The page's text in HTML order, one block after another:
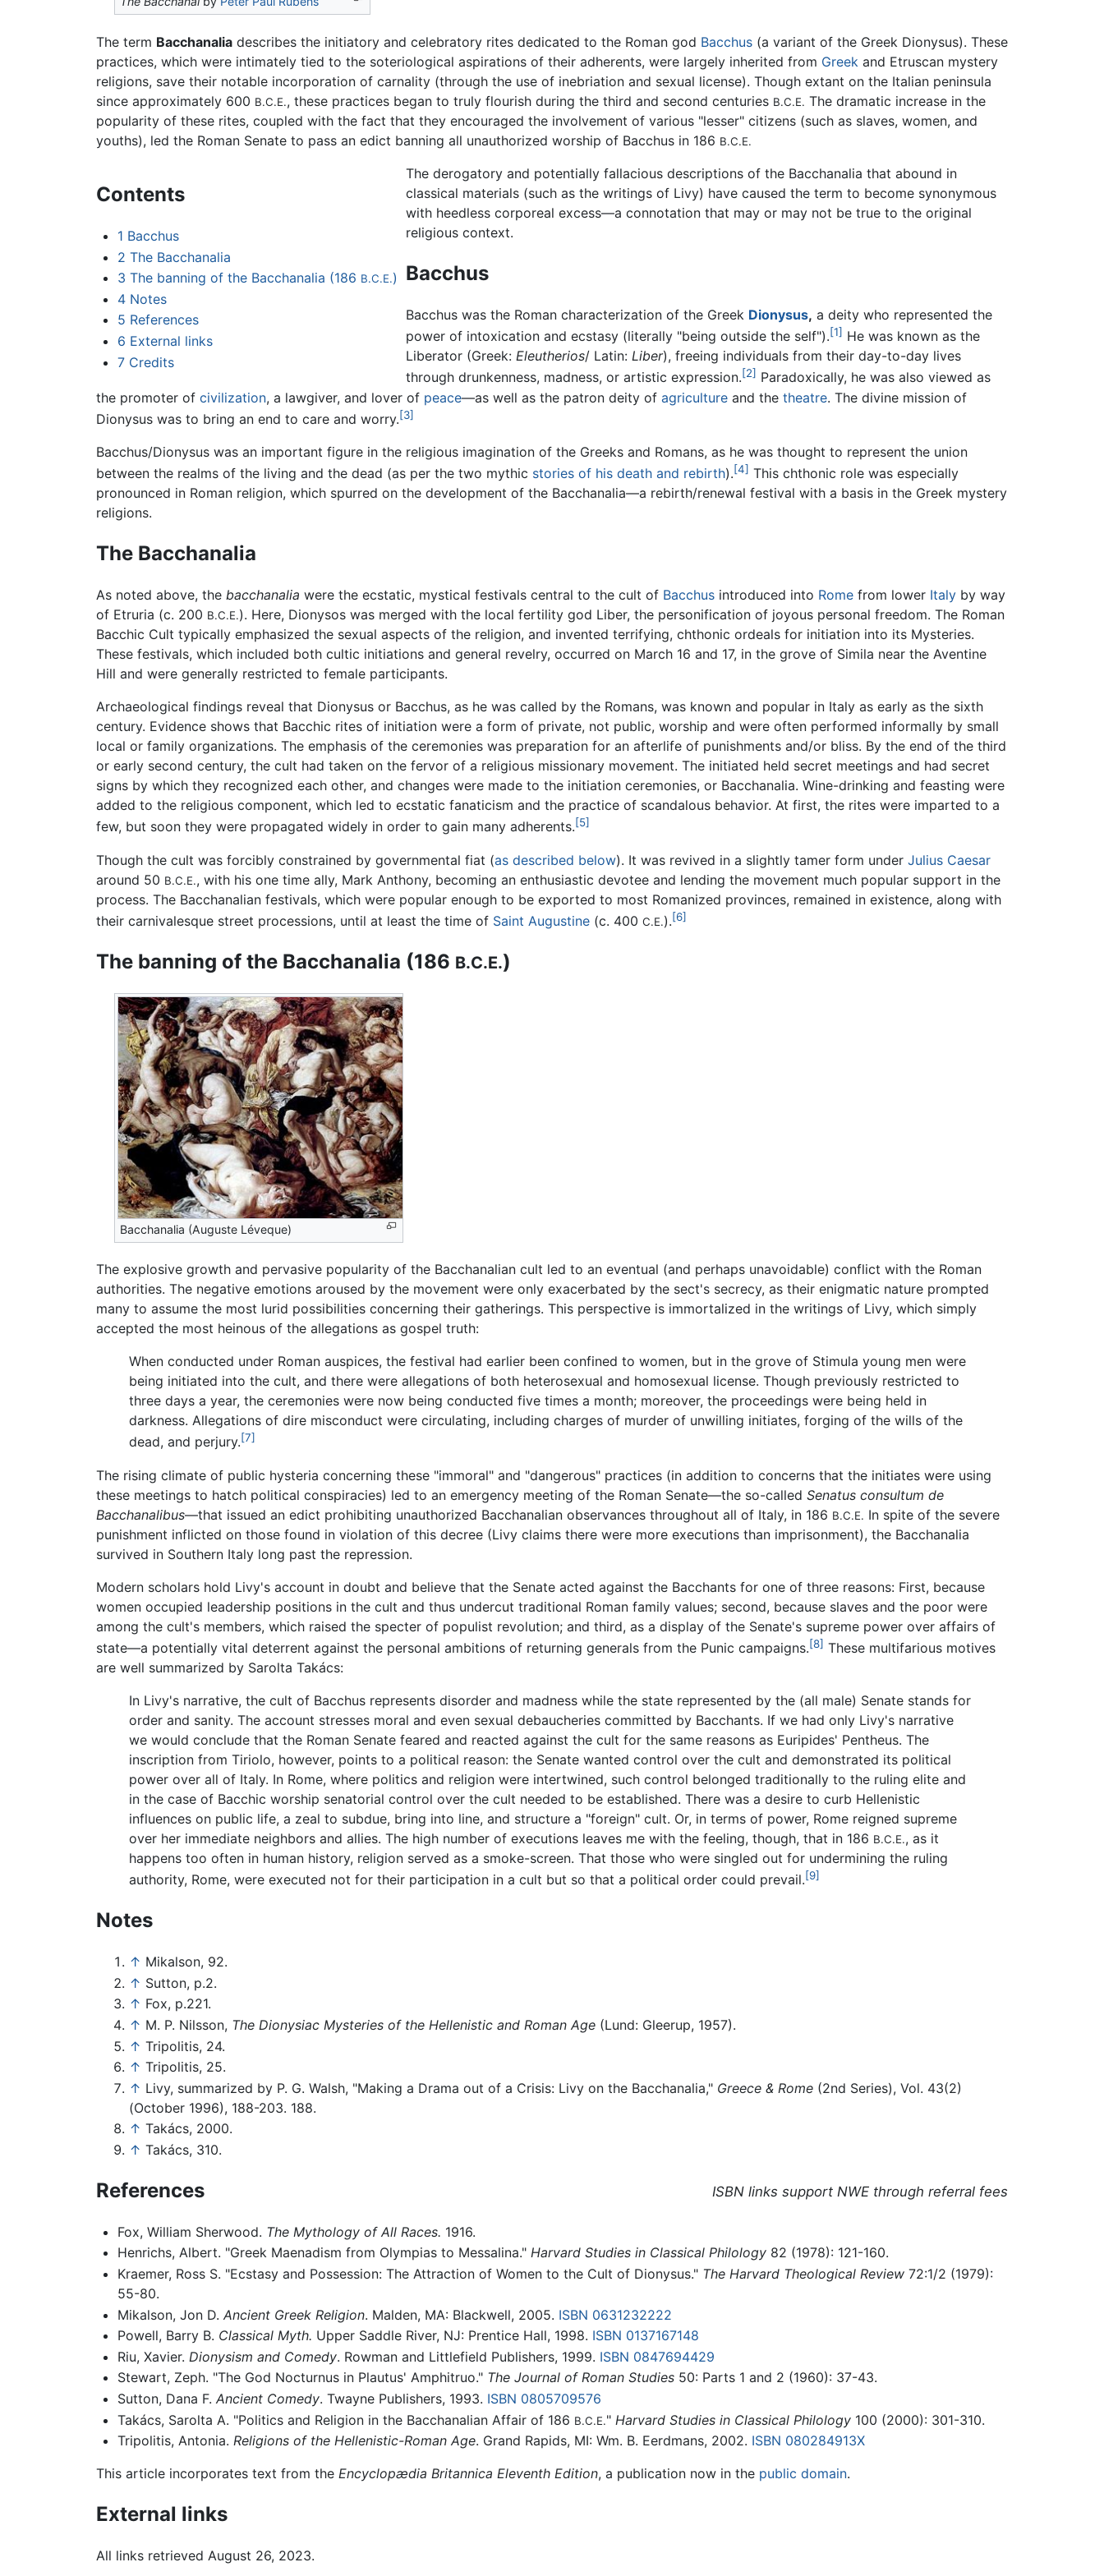
The term Bacchanalia describes the initiatory and celebratory rites dedicated to the Roman god Bacchus (a variant of the Greek Dionysus). These
practices, which were intimately tied to the soteriological aspirations of their adherents, were largely inherited from Greek and Etruscan mystery
religions, save their notable incorporation of carnality (through the use of inebriation and sexual license). Though extant on the Italian peninsula
since approximately 600 B.C.E., these practices began to truly flourish during the third and second centuries B.C.E. The dramatic increase in the
popularity of these rites, coupled with the fact that they encouraged the involvement of various "lesser" citizens (such as slaves, women, and
youths), led the Roman Senate to pass an edict banning all unauthorized worship of Bacchus in 186 B.C.E.
Contents
1 Bacchus
2 The Bacchanalia
3 The banning of the Bacchanalia (186 B.C.E.)
4 Notes
5 References
6 External links
7 Credits
The derogatory and potentially fallacious descriptions of the Bacchanalia that abound in
classical materials (such as the writings of Livy) have caused the term to become synonymous
with heedless corporeal excess—a connotation that may or may not be true to the original
religious context.
Bacchus
Bacchus was the Roman characterization of the Greek Dionysus, a deity who represented the
power of intoxication and ecstasy (literally "being outside the self").[1] He was known as the
Liberator (Greek: Eleutherios/ Latin: Liber), freeing individuals from their day-to-day lives
through drunkenness, madness, or artistic expression.[2] Paradoxically, he was also viewed as
the promoter of civilization, a lawgiver, and lover of peace—as well as the patron deity of agriculture and the theatre. The divine mission of
Dionysus was to bring an end to care and worry.[3]
Bacchus/Dionysus was an important figure in the religious imagination of the Greeks and Romans, as he was thought to represent the union
between the realms of the living and the dead (as per the two mythic stories of his death and rebirth).[4] This chthonic role was especially
pronounced in Roman religion, which spurred on the development of the Bacchanalia—a rebirth/renewal festival with a basis in the Greek mystery
religions.
The Bacchanalia
As noted above, the bacchanalia were the ecstatic, mystical festivals central to the cult of Bacchus introduced into Rome from lower Italy by way
of Etruria (c. 200 B.C.E.). Here, Dionysos was merged with the local fertility god Liber, the personification of joyous personal freedom. The Roman
Bacchic Cult typically emphasized the sexual aspects of the religion, and invented terrifying, chthonic ordeals for initiation into its Mysteries.
These festivals, which included both cultic initiations and general revelry, occurred on March 16 and 17, in the grove of Simila near the Aventine
Hill and were generally restricted to female participants.
Archaeological findings reveal that Dionysus or Bacchus, as he was called by the Romans, was known and popular in Italy as early as the sixth
century. Evidence shows that Bacchic rites of initiation were a form of private, not public, worship and were often performed informally by small
local or family organizations. The emphasis of the ceremonies was preparation for an afterlife of punishments and/or bliss. By the end of the third
or early second century, the cult had taken on the fervor of a religious missionary movement. The initiated held secret meetings and had secret
signs by which they recognized each other, and changes were made to the initiation ceremonies, or Bacchanalia. Wine-drinking and feasting were
added to the religious component, which led to ecstatic fanaticism and the practice of scandalous behavior. At first, the rites were imparted to a
few, but soon they were propagated widely in order to gain many adherents.[5]
Though the cult was forcibly constrained by governmental fiat (as described below). It was revived in a slightly tamer form under Julius Caesar
around 50 B.C.E., with his one time ally, Mark Anthony, becoming an enthusiastic devotee and lending the movement much popular support in the
process. The Bacchanalian festivals, which were popular enough to be exported to most Romanized provinces, remained in existence, along with
their carnivalesque street processions, until at least the time of Saint Augustine (c. 400 C.E.).[6]
The banning of the Bacchanalia (186 B.C.E.)
Bacchanalia (Auguste Léveque)
The explosive growth and pervasive popularity of the Bacchanalian cult led to an eventual (and perhaps unavoidable) conflict with the Roman
authorities. The negative emotions aroused by the movement were only exacerbated by the sect's secrecy, as their enigmatic nature prompted
many to assume the most lurid possibilities concerning their gatherings. This perspective is immortalized in the writings of Livy, which simply
accepted the most heinous of the allegations as gospel truth:
When conducted under Roman auspices, the festival had earlier been confined to women, but in the grove of Stimula young men were
being initiated into the cult, and there were allegations of both heterosexual and homosexual license. Though previously restricted to
three days a year, the ceremonies were now being conducted five times a month; moreover, the proceedings were being held in
darkness. Allegations of dire misconduct were circulating, including charges of murder of unwilling initiates, forging of the wills of the
dead, and perjury.[7]
The rising climate of public hysteria concerning these "immoral" and "dangerous" practices (in addition to concerns that the initiates were using
these meetings to hatch political conspiracies) led to an emergency meeting of the Roman Senate—the so-called Senatus consultum de
Bacchanalibus—that issued an edict prohibiting unauthorized Bacchanalian observances throughout all of Italy, in 186 B.C.E. In spite of the severe
punishment inflicted on those found in violation of this decree (Livy claims there were more executions than imprisonment), the Bacchanalia
survived in Southern Italy long past the repression.
Modern scholars hold Livy's account in doubt and believe that the Senate acted against the Bacchants for one of three reasons: First, because
women occupied leadership positions in the cult and thus undercut traditional Roman family values; second, because slaves and the poor were
among the cult's members, which raised the specter of populist revolution; and third, as a display of the Senate's supreme power over affairs of
state—a potentially vital deterrent against the personal ambitions of returning generals from the Punic campaigns.[8] These multifarious motives
are well summarized by Sarolta Takács:
In Livy's narrative, the cult of Bacchus represents disorder and madness while the state represented by the (all male) Senate stands for
order and sanity. The account stresses moral and even sexual debaucheries committed by Bacchants. If we had only Livy's narrative
we would conclude that the Roman Senate feared and reacted against the cult for the same reasons as Euripides' Pentheus. The
inscription from Tiriolo, however, points to a political reason: the Senate wanted control over the cult and demonstrated its political
power over all of Italy. In Rome, where politics and religion were intertwined, such control belonged traditionally to the ruling elite and
in the case of Bacchic worship senatorial control over the cult needed to be established. There was a desire to curb Hellenistic
influences on public life, a zeal to subdue, bring into line, and structure a "foreign" cult. Or, in terms of power, Rome reigned supreme
over her immediate neighbors and allies. The high number of executions leaves me with the feeling, though, that in 186 B.C.E., as it
happens too often in human history, religion served as a smoke-screen. That those who were singled out for undermining the ruling
authority, Rome, were executed not for their participation in a cult but so that a political order could prevail.[9]
Notes
↑ Mikalson, 92.
↑ Sutton, p.2.
↑ Fox, p.221.
↑ M. P. Nilsson, The Dionysiac Mysteries of the Hellenistic and Roman Age (Lund: Gleerup, 1957).
↑ Tripolitis, 24.
↑ Tripolitis, 25.
↑ Livy, summarized by P. G. Walsh, "Making a Drama out of a Crisis: Livy on the Bacchanalia," Greece & Rome (2nd Series), Vol. 43(2)
(October 1996), 188-203. 188.
↑ Takács, 2000.
↑ Takács, 310.
References ISBN links support NWE through referral fees
Fox, William Sherwood. The Mythology of All Races. 1916.
Henrichs, Albert. "Greek Maenadism from Olympias to Messalina." Harvard Studies in Classical Philology82 (1978): 121-160.
Kraemer, Ross S. "Ecstasy and Possession: The Attraction of Women to the Cult of Dionysus." The Harvard Theological Review72:1/2 (1979):
55-80.
Mikalson, Jon D. Ancient Greek Religion. Malden, MA: Blackwell, 2005. ISBN 0631232222
Powell, Barry B. Classical Myth. Upper Saddle River, NJ: Prentice Hall, 1998. ISBN 0137167148
Riu, Xavier. Dionysism and Comedy. Rowman and Littlefield Publishers, 1999. ISBN 0847694429
Stewart, Zeph. "The God Nocturnus in Plautus' Amphitruo." The Journal of Roman Studies50: Parts 1 and 2 (1960): 37-43.
Sutton, Dana F. Ancient Comedy. Twayne Publishers, 1993. ISBN 0805709576
Takács, Sarolta A. "Politics and Religion in the Bacchanalian Affair of 186 B.C.E." Harvard Studies in Classical Philology100 (2000): 301-310.
Tripolitis, Antonia. Religions of the Hellenistic-Roman Age. Grand Rapids, MI: Wm. B. Eerdmans, 2002. ISBN 080284913X
This article incorporates text from the Encyclopædia Britannica Eleventh Edition, a publication now in the public domain.
External links
All links retrieved August 26, 2023.